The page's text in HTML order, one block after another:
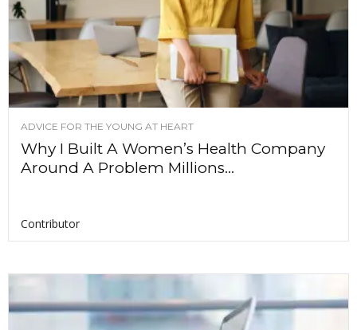
ADVICE FOR THE YOUNG AT HEART
Why I Built A Women’s Health Company
Around A Problem Millions...
Contributor